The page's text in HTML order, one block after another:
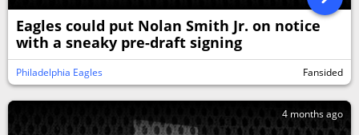
Eagles could put Nolan Smith Jr. on notice
with a sneaky pre-draft signing
Philadelphia Eagles Fansided
4 months ago